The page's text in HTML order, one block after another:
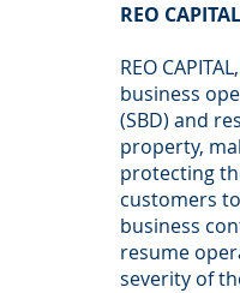
REO
REO
business
(SBD) and
property,
protecting
customers
business
resume
severity of